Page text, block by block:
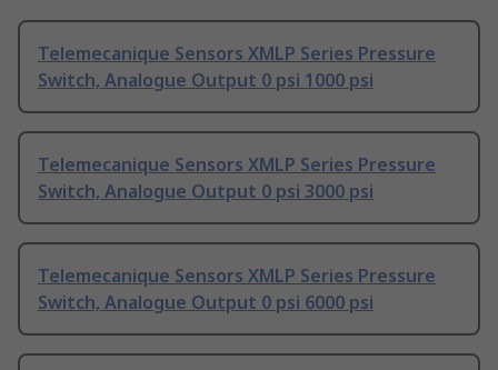
Telemecanique Sensors XMLP Series Pressure
Switch, Analogue Output 0 psi 1000 psi
Telemecanique Sensors XMLP Series Pressure
Switch, Analogue Output 0 psi 3000 psi
Telemecanique Sensors XMLP Series Pressure
Switch, Analogue Output 0 psi 6000 psi